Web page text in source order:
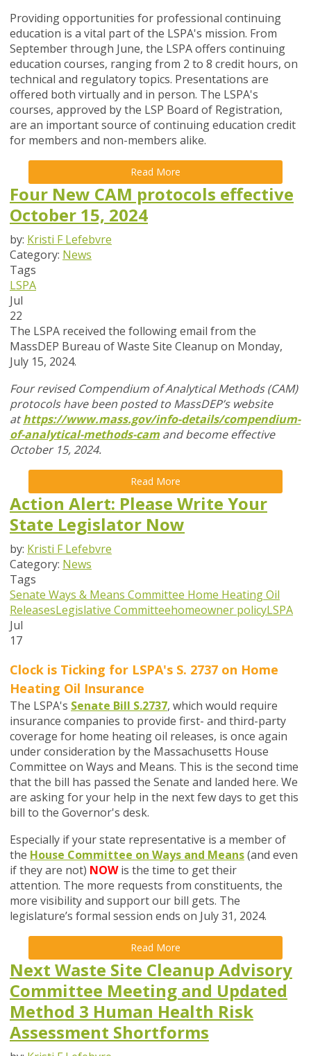
Providing opportunities for professional continuing
education is a vital part of the LSPA's mission. From
September through June, the LSPA offers continuing
education courses, ranging from 2 to 8 credit hours, on
technical and regulatory topics. Presentations are
offered both virtually and in person. The LSPA's
courses, approved by the LSP Board of Registration,
are an important source of continuing education credit
for members and non-members alike.
Read More
Four New CAM protocols effective
October 15, 2024
by: Kristi F Lefebvre
Category: News
Tags
LSPA
Jul
22
The LSPA received the following email from the
MassDEP Bureau of Waste Site Cleanup on Monday,
July 15, 2024.
Four revised Compendium of Analytical Methods (CAM)
protocols have been posted to MassDEP’s website
athttps://www.mass.gov/info-details/compendium-
of-analytical-methods-cam and become effective
October 15, 2024.
Read More
Action Alert: Please Write Your
State Legislator Now
by: Kristi F Lefebvre
Category: News
Tags
Senate Ways & Means Committee Home Heating Oil
ReleasesLegislative Committeehomeowner policyLSPA
Jul
17
Clock is Ticking for LSPA's S. 2737 on Home
Heating Oil Insurance
The LSPA's Senate Bill S.2737, which would require
insurance companies to provide first- and third-party
coverage for home heating oil releases, is once again
under consideration by the Massachusetts House
Committee on Ways and Means. This is the second time
that the bill has passed the Senate and landed here. We
are asking for your help in the next few days to get this
bill to the Governor's desk.
Especially if your state representative is a member of
the House Committee on Ways and Means(and even
if they are not) NOWis the time to get their
attention. The more requests from constituents, the
more visibility and support our bill gets. The
legislature’s formal session ends on July 31, 2024.
Read More
Next Waste Site Cleanup Advisory
Committee Meeting and Updated
Method 3 Human Health Risk
Assessment Shortforms